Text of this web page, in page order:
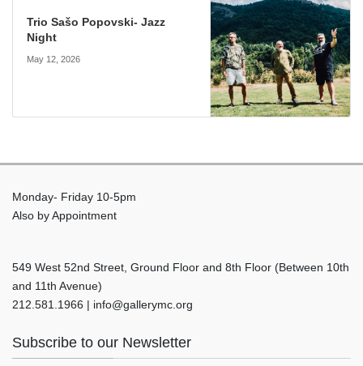
Trio Sašo Popovski- Jazz
Night
May 12, 2026
Monday- Friday 10-5pm
Also by Appointment
549 West 52nd Street, Ground Floor and 8th Floor (Between 10th
and 11th Avenue)
212.581.1966 | info@gallerymc.org
Subscribe to our Newsletter